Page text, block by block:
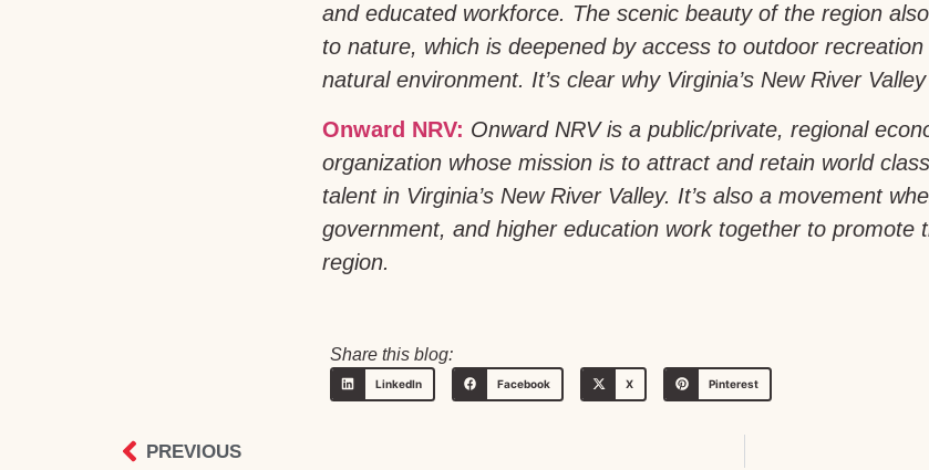
and educated workforce. The scenic beauty of the region
to nature, which is deepened by access to outdoor
natural environment. It’s clear why Virginia’s New River
Onward NRV: Onward NRV is a public/private, regional
organization whose mission is to attract and retain world
talent in Virginia’s New River Valley. It’s also a movement
government, and higher education work together to promote
region.
Share this blog:
LinkedIn Facebook X Pinterest
PREVIOUS